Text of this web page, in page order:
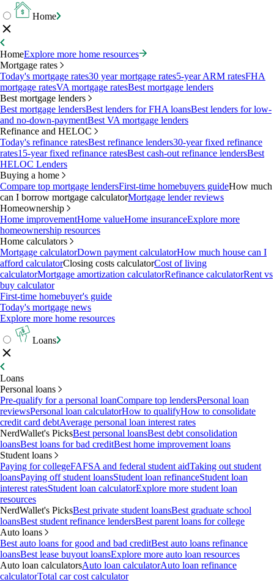
Home
HomeExplore more home resources
Mortgage rates
Today's mortgage rates30 year mortgage rates5-year ARM ratesFHA
mortgage ratesVA mortgage ratesBest mortgage lenders
Best mortgage lenders
Best mortgage lendersBest lenders for FHA loansBest lenders for low-
and no-down-paymentBest VA mortgage lenders
Refinance and HELOC
Today's refinance ratesBest refinance lenders30-year fixed refinance
rates15-year fixed refinance ratesBest cash-out refinance lendersBest
HELOC Lenders
Buying a home
Compare top mortgage lendersFirst-time homebuyers guideHow much
can I borrow mortgage calculatorMortgage lender reviews
Homeownership
Home improvementHome valueHome insuranceExplore more
homeownership resources
Home calculators
Mortgage calculatorDown payment calculatorHow much house can I
afford calculatorClosing costs calculatorCost of living
calculatorMortgage amortization calculatorRefinance calculatorRent vs
buy calculator
First-time homebuyer's guide
Today's mortgage news
Explore more home resources
Loans
Loans
Personal loans
Pre-qualify for a personal loanCompare top lendersPersonal loan
reviewsPersonal loan calculatorHow to qualifyHow to consolidate
credit card debtAverage personal loan interest rates
NerdWallet's PicksBest personal loansBest debt consolidation
loansBest loans for bad creditBest home improvement loans
Student loans
Paying for collegeFAFSA and federal student aidTaking out student
loansPaying off student loansStudent loan refinanceStudent loan
interest ratesStudent loan calculatorExplore more student loan
resources
NerdWallet's PicksBest private student loansBest graduate school
loansBest student refinance lendersBest parent loans for college
Auto loans
Best auto loans for good and bad creditBest auto loans refinance
loansBest lease buyout loansExplore more auto loan resources
Auto loan calculatorsAuto loan calculatorAuto loan refinance
calculatorTotal car cost calculator